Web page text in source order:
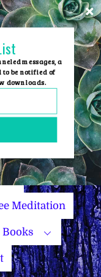
Meditation
Books
messages, a
to be notified of
downloads.